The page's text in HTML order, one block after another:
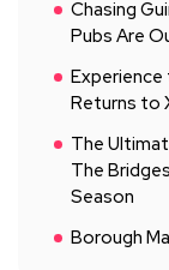
Chasing
Pubs Are
Experience
Returns to
The
The
Season
Borough